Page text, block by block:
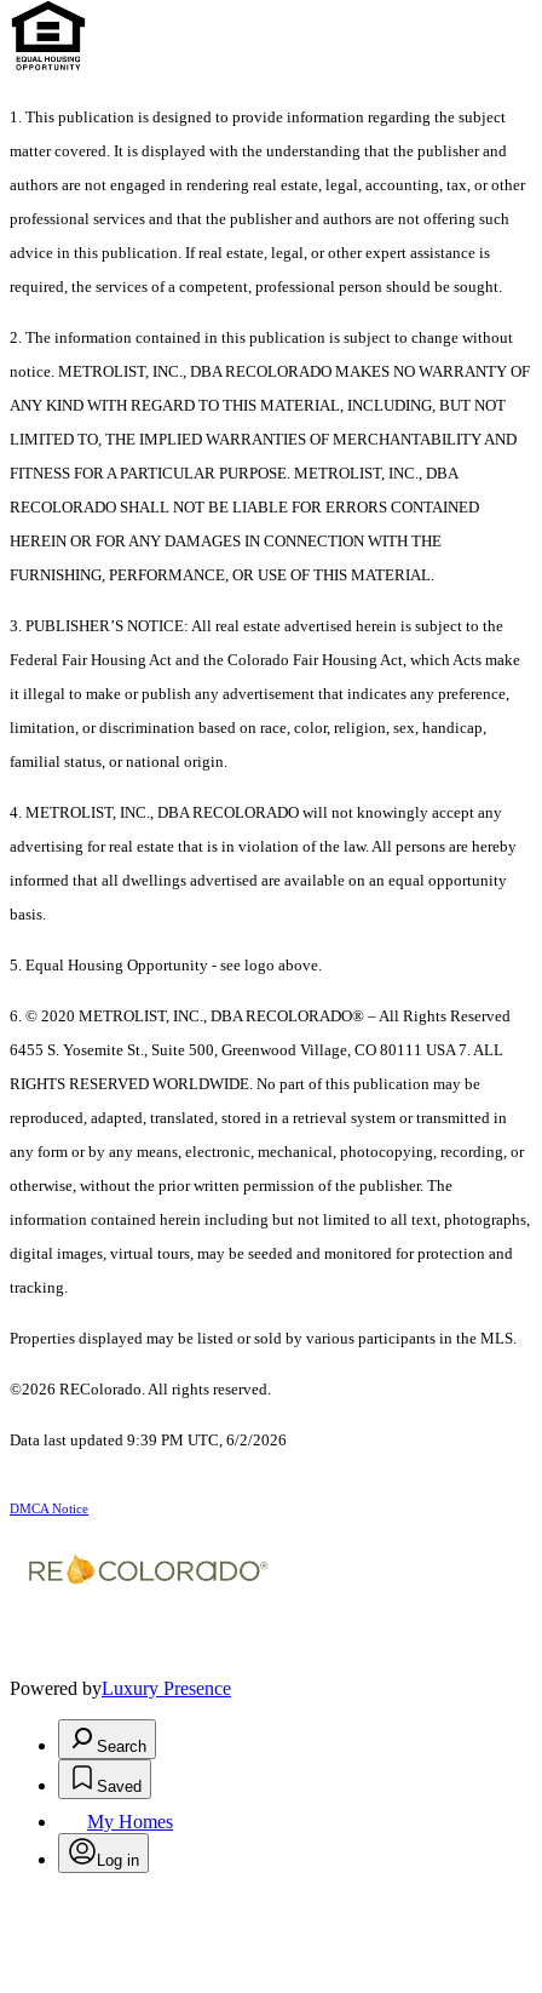
1. This publication is designed to provide information regarding the subject
matter covered. It is displayed with the understanding that the publisher and
authors are not engaged in rendering real estate, legal, accounting, tax, or other
professional services and that the publisher and authors are not offering such
advice in this publication. If real estate, legal, or other expert assistance is
required, the services of a competent, professional person should be sought.
2. The information contained in this publication is subject to change without
notice. METROLIST, INC., DBA RECOLORADO MAKES NO WARRANTY OF
ANY KIND WITH REGARD TO THIS MATERIAL, INCLUDING, BUT NOT
LIMITED TO, THE IMPLIED WARRANTIES OF MERCHANTABILITY AND
FITNESS FOR A PARTICULAR PURPOSE. METROLIST, INC., DBA
RECOLORADO SHALL NOT BE LIABLE FOR ERRORS CONTAINED
HEREIN OR FOR ANY DAMAGES IN CONNECTION WITH THE
FURNISHING, PERFORMANCE, OR USE OF THIS MATERIAL.
3. PUBLISHER’S NOTICE: All real estate advertised herein is subject to the
Federal Fair Housing Act and the Colorado Fair Housing Act, which Acts make
it illegal to make or publish any advertisement that indicates any preference,
limitation, or discrimination based on race, color, religion, sex, handicap,
familial status, or national origin.
4. METROLIST, INC., DBA RECOLORADO will not knowingly accept any
advertising for real estate that is in violation of the law. All persons are hereby
informed that all dwellings advertised are available on an equal opportunity
basis.
5. Equal Housing Opportunity - see logo above.
6. © 2020 METROLIST, INC., DBA RECOLORADO® – All Rights Reserved
6455 S. Yosemite St., Suite 500, Greenwood Village, CO 80111 USA 7. ALL
RIGHTS RESERVED WORLDWIDE. No part of this publication may be
reproduced, adapted, translated, stored in a retrieval system or transmitted in
any form or by any means, electronic, mechanical, photocopying, recording, or
otherwise, without the prior written permission of the publisher. The
information contained herein including but not limited to all text, photographs,
digital images, virtual tours, may be seeded and monitored for protection and
tracking.
Properties displayed may be listed or sold by various participants in the MLS.
©2026 REColorado. All rights reserved.
Data last updated 9:39 PM UTC, 6/2/2026
DMCA Notice
Powered byLuxury Presence
Search
Saved
My Homes
Log in